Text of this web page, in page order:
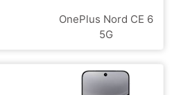
OnePlus Nord CE 6
5G